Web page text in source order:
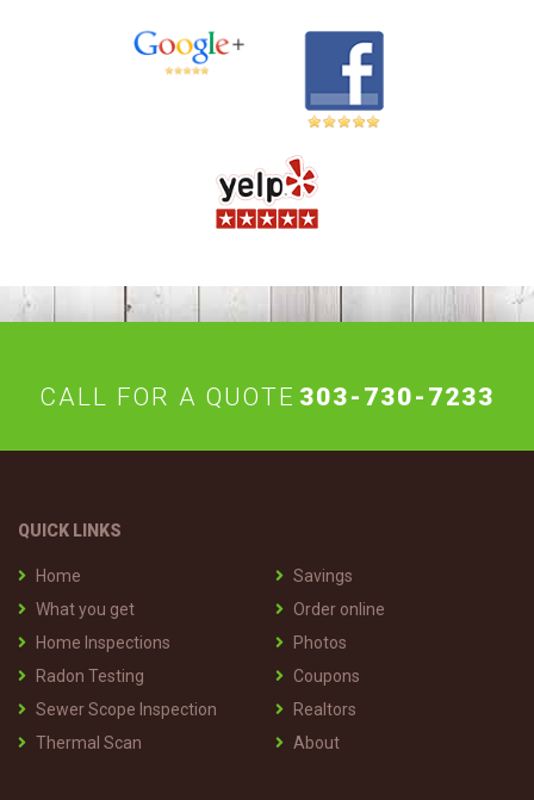
CALL FOR A QUOTE 303-730-7233
QUICK LINKS
Home
What you get
Home Inspections
Radon Testing
Sewer Scope Inspection
Thermal Scan
Savings
Order online
Photos
Coupons
Realtors
About